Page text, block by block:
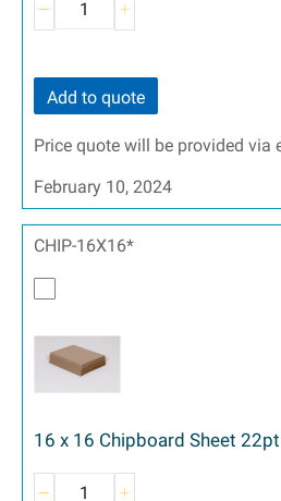
Add to quote
Price quote will be provided
February 10, 2024
CHIP-16X16*
16 x 16 Chipboard Sheet